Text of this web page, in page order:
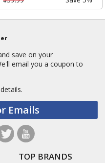
save on your
email you a coupon to
Emails
TOP BRANDS